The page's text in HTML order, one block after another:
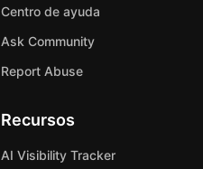
Centro de ayuda
Ask Community
Report Abuse
Recursos
AI Visibility Tracker